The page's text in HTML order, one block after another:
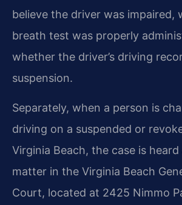
believe the driver was impaired,
breath test was properly
whether the driver’s driving
suspension.
Separately, when a person is
driving on a suspended or
Virginia Beach, the case is heard
matter in the Virginia Beach
Court, located at 2425 Nimmo